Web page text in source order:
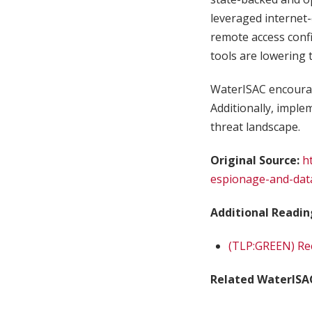
leveraged
remote access
tools are lowering
WaterISAC
Additionally,
threat landscape.
Original Source:
espionage-and-
Additional
(TLP:GREEN)
Related